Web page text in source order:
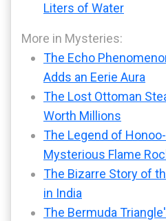
Liters of Water
More in Mysteries:
The Echo
Adds an Eerie Aura
The Lost Ottoman
Worth Millions
The Legend of Honoo-
Mysterious Flame
The Bizarre Story of
in India
The Bermuda